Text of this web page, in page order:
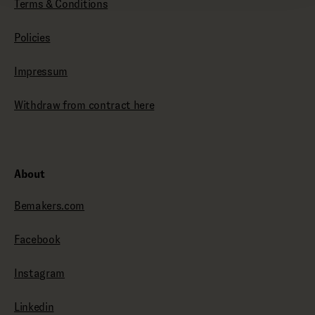
Terms & Conditions
Policies
Impressum
Withdraw from contract here
About
Bemakers.com
Facebook
Instagram
Linkedin